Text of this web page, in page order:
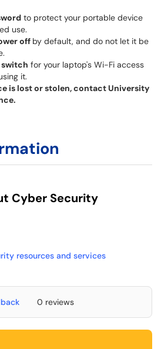
to protect your portable device
use.
off by default, and do not let it be
switch for your laptop's Wi-Fi access
it.
is lost or stolen, contact University
Cyber Security
resources and services
0 reviews